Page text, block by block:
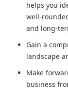
helps you
well-
and long-
Gain a
landscape
Make
business